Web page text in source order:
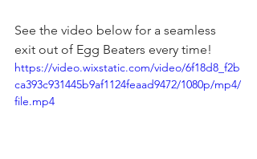
See the video below for a seamless
exit out of Egg Beaters every time!
https://video.wixstatic.com/video/6f18d8_f2b
ca393c931445b9af1124feaad9472/1080p/mp4/
file.mp4